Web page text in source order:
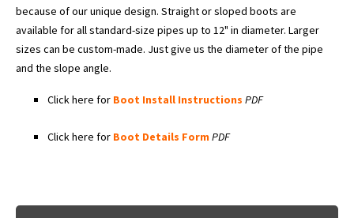
because of our unique design. Straight or sloped boots are
available for all standard-size pipes up to 12" in diameter. Larger
sizes can be custom-made. Just give us the diameter of the pipe
and the slope angle.
Click here for Boot Install Instructions PDF
Click here for Boot Details FormPDF